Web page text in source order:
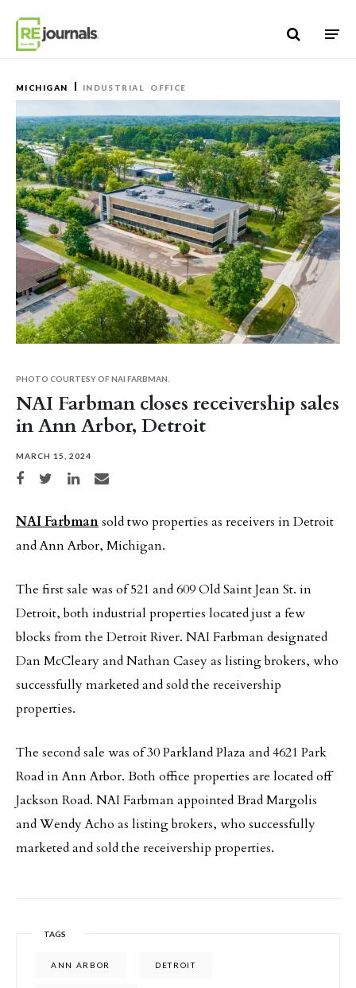
MICHIGAN INDUSTRIAL OFFICE
NAI Farbman closes receivership sales
in Ann Arbor, Detroit
MARCH 15, 2024
Share on Facebook
Share on TwitterShare on LinkedIn
Share via email
PHOTO COURTESY OF NAI FARBMAN.
NAI Farbmansold two properties as receivers in Detroit
and Ann Arbor, Michigan.
The first sale was of 521 and 609 Old Saint Jean St. in
Detroit, both industrial properties located just a few
blocks from the Detroit River. NAI Farbman designated
Dan McCleary and Nathan Casey as listing brokers, who
successfully marketed and sold the receivership
properties.
The second sale was of 30 Parkland Plaza and 4621 Park
Road in Ann Arbor. Both office properties are located off
Jackson Road. NAI Farbman appointed Brad Margolis
and Wendy Acho as listing brokers, who successfully
marketed and sold the receivership properties.
TAGS
ANN ARBOR DETROIT